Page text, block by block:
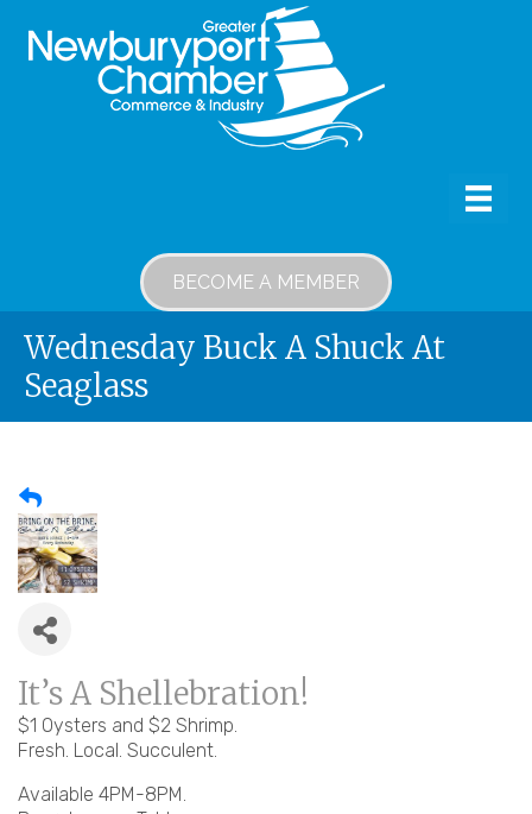
BECOME A MEMBER
Wednesday Buck A Shuck At
Seaglass
It’s A Shellebration!
$1 Oysters and $2 Shrimp.
Fresh. Local. Succulent.
Available 4PM-8PM.